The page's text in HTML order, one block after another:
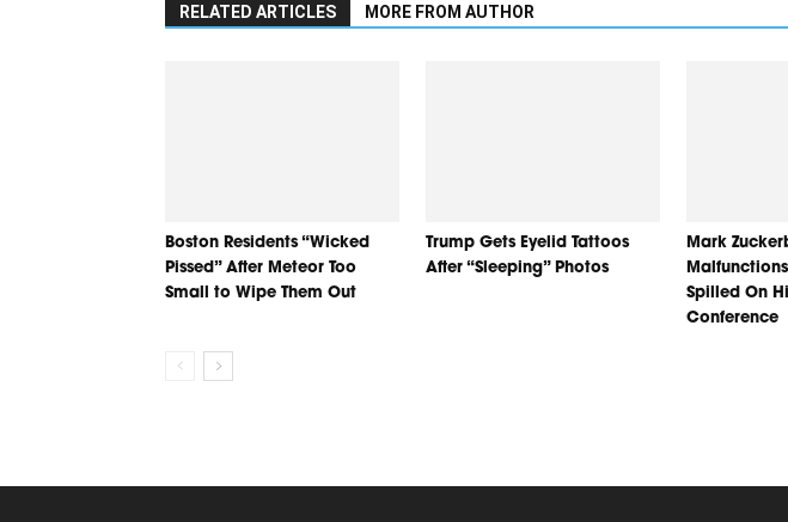
RELATED ARTICLES MORE FROM AUTHOR
Boston Residents “Wicked
Pissed” After Meteor Too
Small to Wipe Them Out
Trump Gets Eyelid Tattoos
After “Sleeping” Photos
Mark
Spilled On
Conference